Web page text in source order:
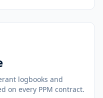
logbooks and
on every PPM contract.